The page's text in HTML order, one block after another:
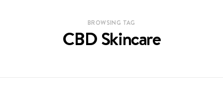
BROWSING TAG
CBD Skincare